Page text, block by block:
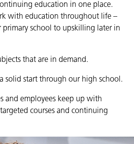
education in one place.
with education throughout life –
primary school to upskilling later in
that are in demand.
solid start through our high school.
and employees keep up with
courses and continuing